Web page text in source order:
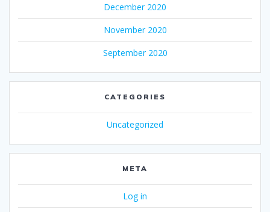
December 2020
November 2020
September 2020
CATEGORIES
Uncategorized
META
Log in